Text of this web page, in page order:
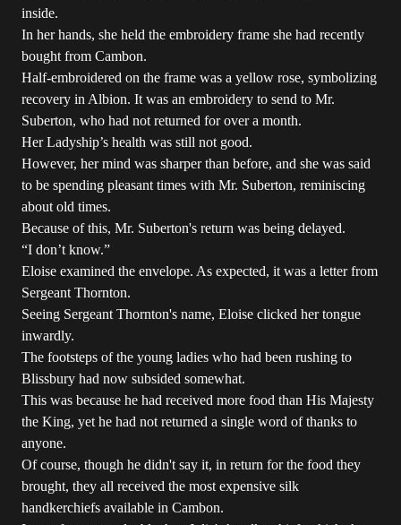
inside.
In her hands, she held the embroidery frame she had recently
bought from Cambon.
Half-embroidered on the frame was a yellow rose, symbolizing
recovery in Albion. It was an embroidery to send to Mr.
Suberton, who had not returned for over a month.
Her Ladyship’s health was still not good.
However, her mind was sharper than before, and she was said
to be spending pleasant times with Mr. Suberton, reminiscing
about old times.
Because of this, Mr. Suberton's return was being delayed.
“I don’t know.”
Eloise examined the envelope. As expected, it was a letter from
Sergeant Thornton.
Seeing Sergeant Thornton's name, Eloise clicked her tongue
inwardly.
The footsteps of the young ladies who had been rushing to
Blissbury had now subsided somewhat.
This was because he had received more food than His Majesty
the King, yet he had not returned a single word of thanks to
anyone.
Of course, though he didn't say it, in return for the food they
brought, they all received the most expensive silk
handkerchiefs available in Cambon.